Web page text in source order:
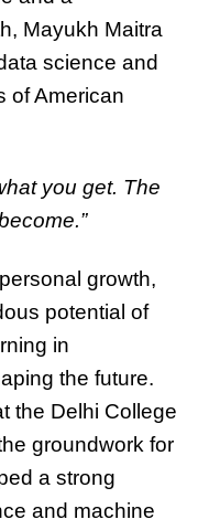
Mayukh Maitra
science and
of American
you get. The
growth,
potential of
in
the future.
the Delhi College
groundwork for
a strong
and machine